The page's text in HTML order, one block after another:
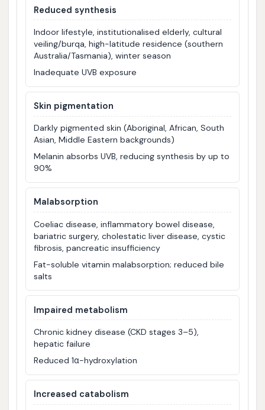
Reduced synthesis
Indoor lifestyle, institutionalised elderly, cultural
veiling/burqa, high-latitude residence (southern
Australia/Tasmania), winter season
Inadequate UVB exposure
Skin pigmentation
Darkly pigmented skin (Aboriginal, African, South
Asian, Middle Eastern backgrounds)
Melanin absorbs UVB, reducing synthesis by up to
90%
Malabsorption
Coeliac disease, inflammatory bowel disease,
bariatric surgery, cholestatic liver disease, cystic
fibrosis, pancreatic insufficiency
Fat-soluble vitamin malabsorption; reduced bile
salts
Impaired metabolism
Chronic kidney disease (CKD stages 3–5),
hepatic failure
Reduced 1α-hydroxylation
Increased catabolism